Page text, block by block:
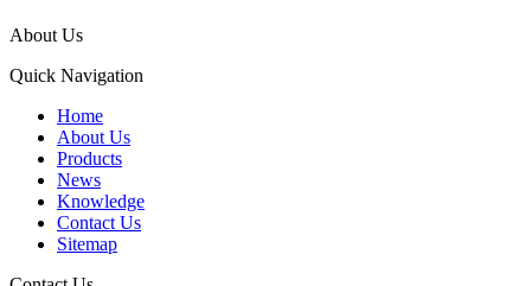
About Us
Quick Navigation
Home
About Us
Products
News
Knowledge
Contact Us
Sitemap